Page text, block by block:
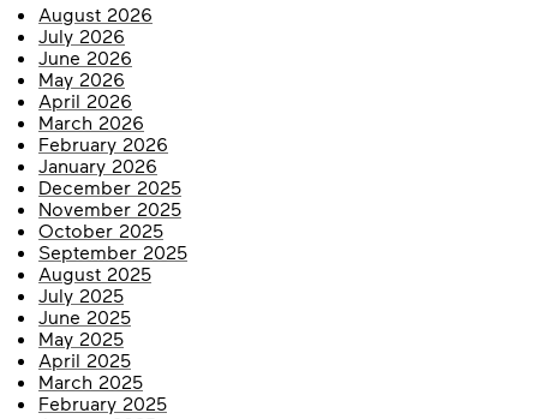
August 2026
July 2026
June 2026
May 2026
April 2026
March 2026
February 2026
January 2026
December 2025
November 2025
October 2025
September 2025
August 2025
July 2025
June 2025
May 2025
April 2025
March 2025
February 2025